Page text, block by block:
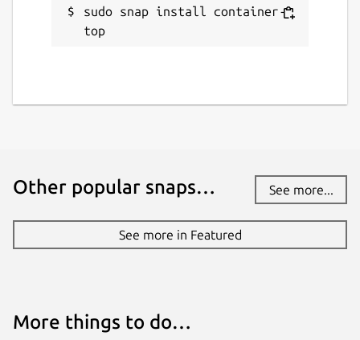
sudo snap install container-
top
Other popular snaps… See more...
See more in Featured
More things to do…